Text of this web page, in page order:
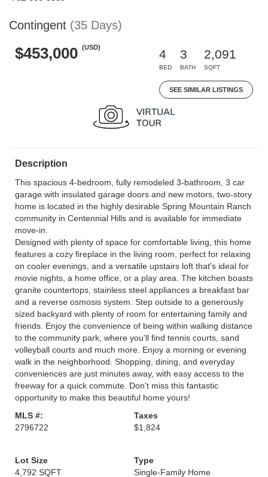
Contingent (35 Days)
$453,000 (USD)
4
BED
3
BATH
2,091
SQFT
SEE SIMILAR LISTINGS
Description
This spacious 4-bedroom, fully remodeled 3-bathroom, 3 car
garage with insulated garage doors and new motors, two-story
home is located in the highly desirable Spring Mountain Ranch
community in Centennial Hills and is available for immediate
move-in.
Designed with plenty of space for comfortable living, this home
features a cozy fireplace in the living room, perfect for relaxing
on cooler evenings, and a versatile upstairs loft that's ideal for
movie nights, a home office, or a play area. The kitchen boasts
granite countertops, stainless steel appliances a breakfast bar
and a reverse osmosis system. Step outside to a generously
sized backyard with plenty of room for entertaining family and
friends. Enjoy the convenience of being within walking distance
to the community park, where you'll find tennis courts, sand
volleyball courts and much more. Enjoy a morning or evening
walk in the neighborhood. Shopping, dining, and everyday
conveniences are just minutes away, with easy access to the
freeway for a quick commute. Don't miss this fantastic
opportunity to make this beautiful home yours!
MLS #:
2796722
Taxes
$1,824
Lot Size
4,792 SQFT
Type
Single-Family Home